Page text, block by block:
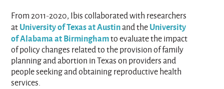
From 2011-2020, Ibis collaborated with researchers
atUniversity of Texas at Austinand theUniversity
of Alabama at Birminghamto evaluate the impact
of policy changes related to the provision of family
planning and abortion in Texas on providers and
people seeking and obtaining reproductive health
services.